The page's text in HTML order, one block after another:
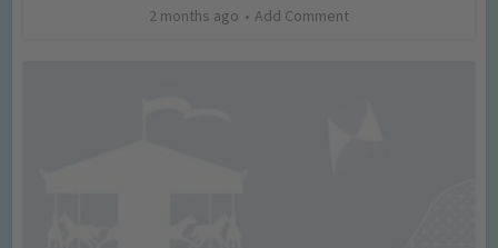
2 months ago Add Comment